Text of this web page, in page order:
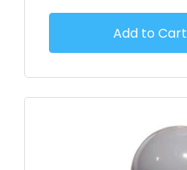
Add to Cart